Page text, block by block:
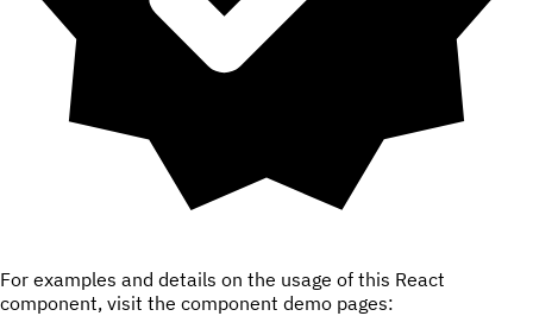
For examples and details on the usage of this React
component, visit the component demo pages: